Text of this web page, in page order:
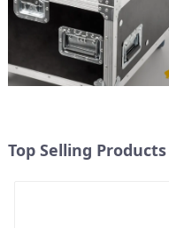
Top Selling Products